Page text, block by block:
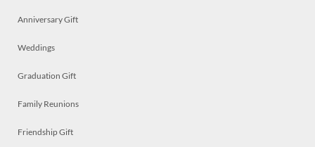
Anniversary Gift
Weddings
Graduation Gift
Family Reunions
Friendship Gift